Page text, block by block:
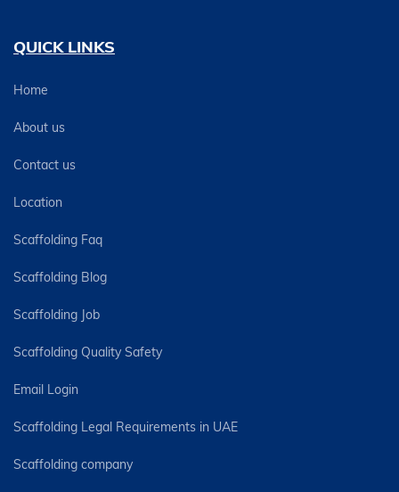
QUICK LINKS
Home
About us
Contact us
Location
Scaffolding Faq
Scaffolding Blog
Scaffolding Job
Scaffolding Quality Safety
Email Login
Scaffolding Legal Requirements in UAE
Scaffolding company